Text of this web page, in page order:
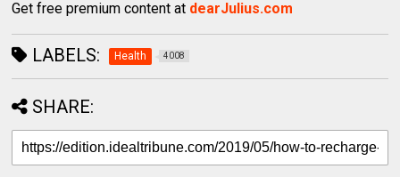
Get free premium content at dearJulius.com
LABELS: Health 4008
SHARE: